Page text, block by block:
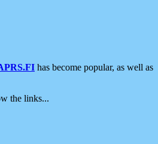
has become popular, as well as
the links...